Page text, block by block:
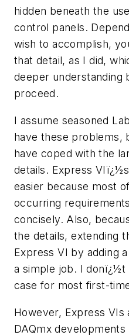
hidden beneath the
control panels.
wish to accomplish,
that detail, as I did,
deeper understanding
proceed.
I assume seasoned
have these problems,
have coped with the
details. Express
easier because most
occurring
concisely. Also,
the details, extending
Express VI by adding
a simple job. I
case for most first-
However, Express VIs
DAQmx